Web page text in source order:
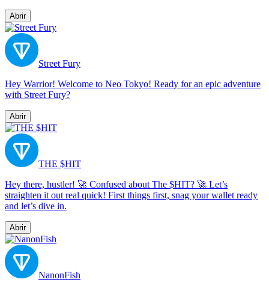
Abrir
Street Fury
Hey Warrior! Welcome to Neo Tokyo! Ready for an epic adventure
with Street Fury?
Abrir
THE $HIT
Hey there, hustler! 🚀 Confused about The $HIT? 🚀 Let’s
straighten it out real quick! First things first, snag your wallet ready
and let’s dive in.
Abrir
NanonFish